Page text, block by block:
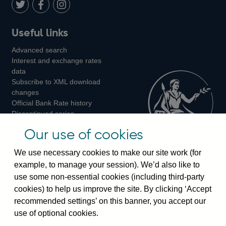
LinkedIn
us
on
us
on
us
on
Instagram
Useful links
Advanced search
Interest and exchange rates
data
Subscribe to XML download
changes
Official Bank Rate history
Discontinued series
Bankstats tables
Visiting the bank
Threadneedle Street, London, EC2R 8AH
Switchboard:+44(0)20 3461 4444
Enquiries:
Our use of cookies
We use necessary cookies to make our site work (for
example, to manage your session). We’d also like to
use some non-essential cookies (including third-party
cookies) to help us improve the site. By clicking ‘Accept
recommended settings’ on this banner, you accept our
use of optional cookies.